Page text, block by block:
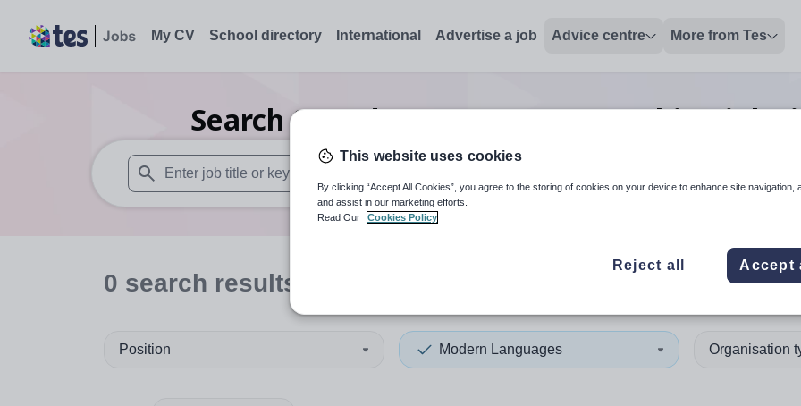
My CV School directory International Advertise a job Advice centre More from Tes
Search0Modern Languages teachingjobs
When autosuggest results are available use up and down arrows to review and enter to select. Touch
When autocomplete
0 search results
Position Modern Languages Organisation
This website uses cookies
By clicking “Accept All Cookies”, you agree to the storing of cookies on your device to enhance site navigation,
and assist in our marketing efforts.
Read Our
Cookies Policy
Reject all Accept